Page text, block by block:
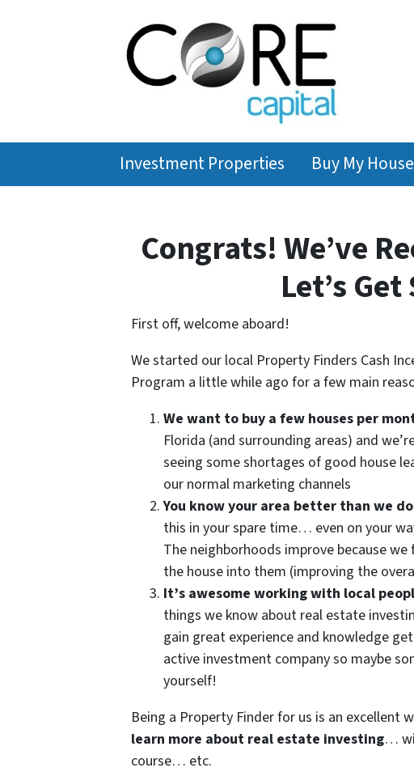
Investment Properties Buy My House
Congrats! We’ve
Let’s
First off, welcome aboard!
We started our local Property Finders Cash
Program a little while ago for a few main
We want to buy a few houses per
Florida (and surrounding areas) and
seeing some shortages of good house
our normal marketing channels
You know your area better than we
this in your spare time… even on your
The neighborhoods improve because
the house into them (improving the
It’s awesome working with local
things we know about real estate
gain great experience and knowledge
active investment company so maybe
yourself!
Being a Property Finder for us is an excellent
learn more about real estate investing…
course… etc.